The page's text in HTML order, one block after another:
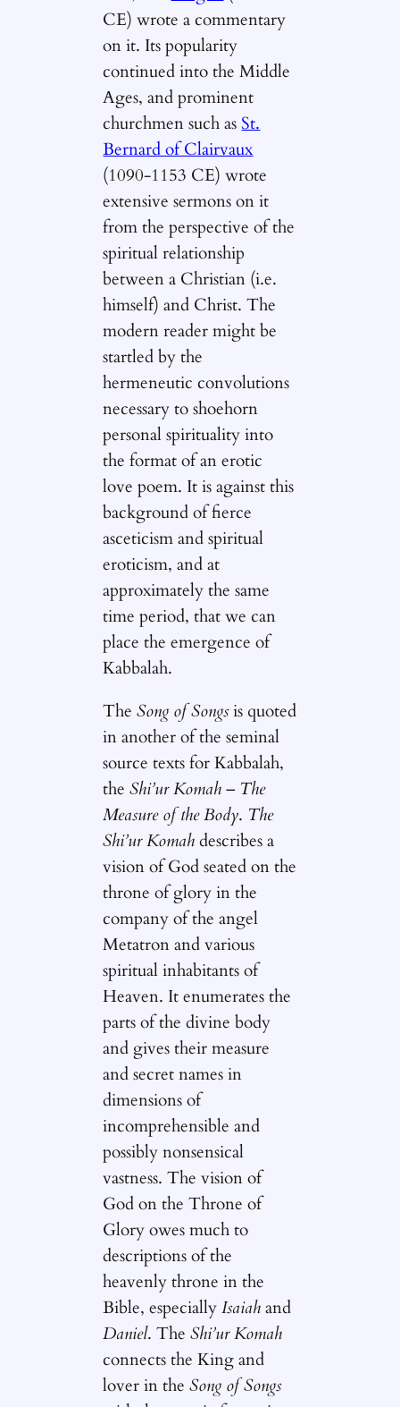
CE) wrote a commentary
on it. Its popularity
continued into the Middle
Ages, and prominent
churchmen such asSt.
Bernard of Clairvaux
(1090-1153 CE) wrote
extensive sermons on it
from the perspective of the
spiritual relationship
between a Christian (i.e.
himself) and Christ. The
modern reader might be
startled by the
hermeneutic convolutions
necessary to shoehorn
personal spirituality into
the format of an erotic
love poem. It is against this
background of fierce
asceticism and spiritual
eroticism, and at
approximately the same
time period, that we can
place the emergence of
Kabbalah.
TheSong of Songsis quoted
in another of the seminal
source texts for Kabbalah,
theShi’ur Komah– The
Measure of the Body. The
Shi’ur Komahdescribes a
vision of God seated on the
throne of glory in the
company of the angel
Metatron and various
spiritual inhabitants of
Heaven. It enumerates the
parts of the divine body
and gives their measure
and secret names in
dimensions of
incomprehensible and
possibly nonsensical
vastness. The vision of
God on the Throne of
Glory owes much to
descriptions of the
heavenly throne in the
Bible, especiallyIsaiahand
Daniel. TheShi’ur Komah
connects the King and
lover in theSong of Songs